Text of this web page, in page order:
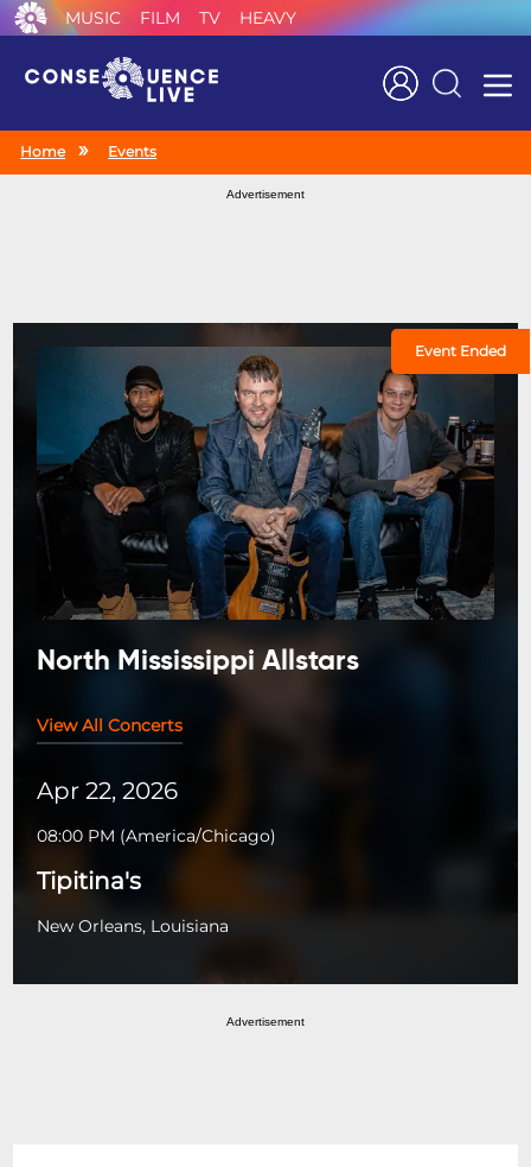
MUSIC FILM TV HEAVY
Search
Home Events
Advertisement
Event Ended
North Mississippi Allstars
View All Concerts
Apr 22, 2026
08:00 PM (America/Chicago)
Tipitina's
New Orleans, Louisiana
Advertisement